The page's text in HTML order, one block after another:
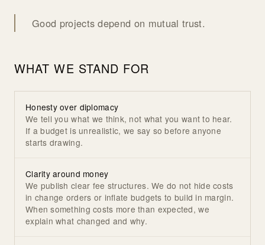
Good projects depend on mutual trust.
WHAT WE STAND FOR
Honesty over diplomacy
We tell you what we think, not what you want to hear.
If a budget is unrealistic, we say so before anyone
starts drawing.
Clarity around money
We publish clear fee structures. We do not hide costs
in change orders or inflate budgets to build in margin.
When something costs more than expected, we
explain what changed and why.